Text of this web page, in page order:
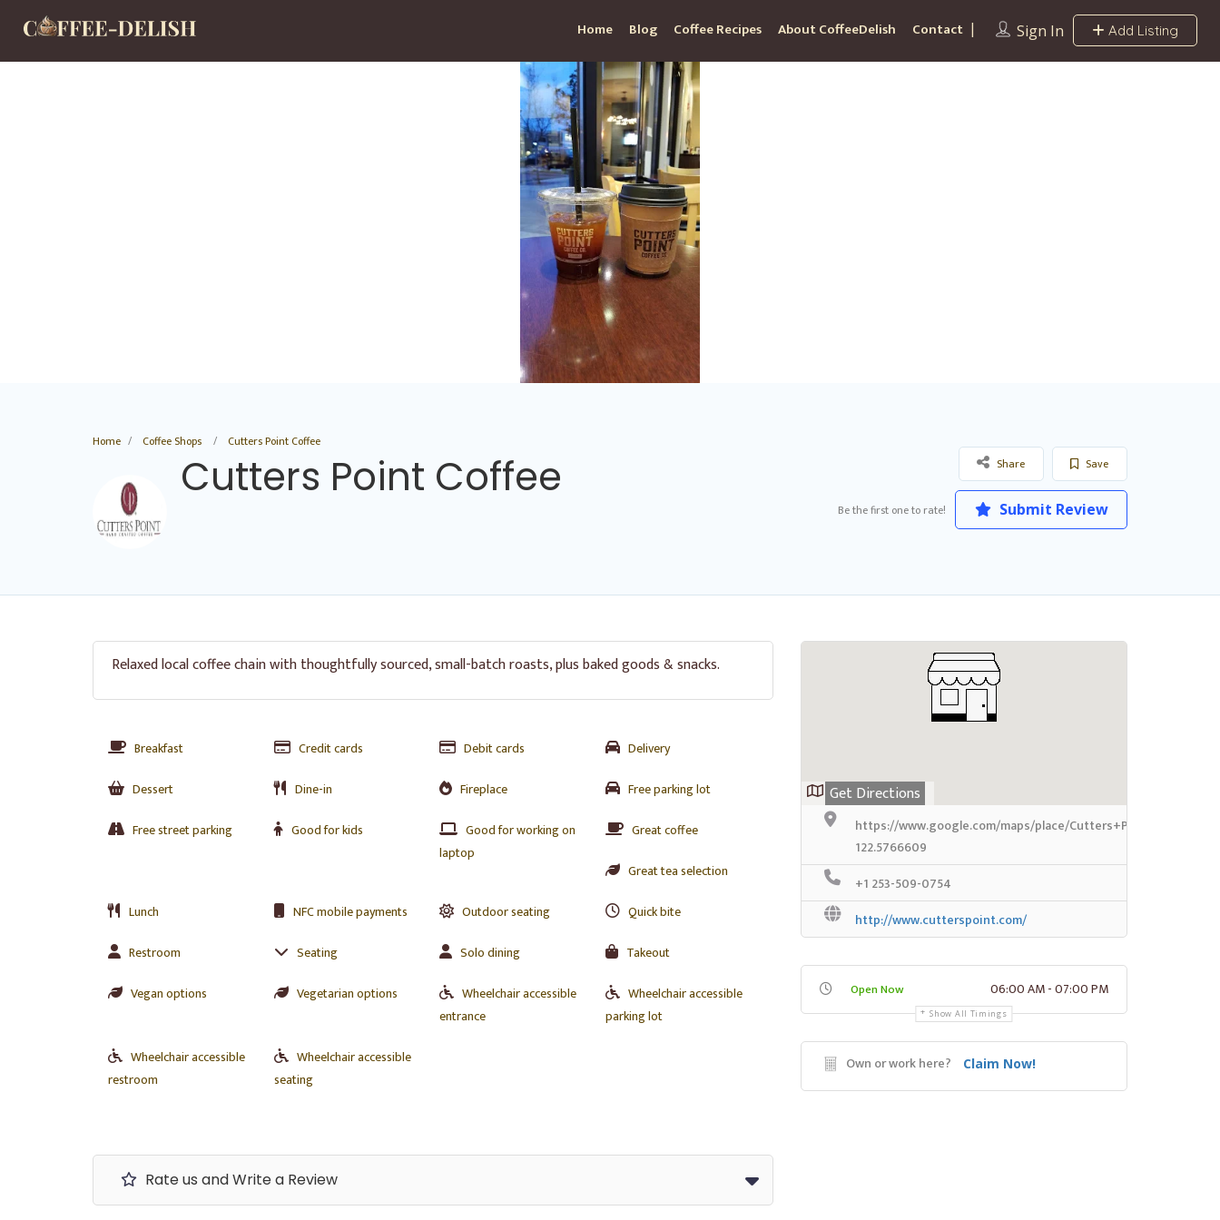
Sign In Add Listing
Home Blog Coffee Recipes About CoffeeDelish Contact
Home Coffee Shops Cutters Point Coffee
Cutters Point Coffee Save
Share
Be the first one to rate! Submit Review
Relaxed local coffee chain with thoughtfully sourced, small-batch roasts, plus baked goods & snacks.
Breakfast Credit cards Debit cards
Delivery
Dessert
Dine-in Fireplace
Free parking lot
Free street parking
Good for kids
Good for working on
laptop
Great coffee
Great tea selection
Lunch
NFC mobile payments Outdoor seating
Quick bite
Restroom
Seating Solo dining
Takeout
Vegan options
Vegetarian options
Wheelchair accessible
entrance
Wheelchair accessible
parking lot
Wheelchair accessible
restroom
Wheelchair accessible
seating
Rate us and Write a Review
Get Directions
https://www.google.com/maps/place/Cutters+Point+Coffee/
122.5766609
+1 253-509-0754
http://www.cutterspoint.com/
Open Now 06:00 AM - 07:00 PM
Show All Timings
Own or work here? Claim Now!